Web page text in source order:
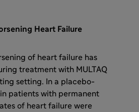
Heart Failure
of heart failure has
treatment with MULTAQ
setting. In a placebo-
patients with permanent
of heart failure were